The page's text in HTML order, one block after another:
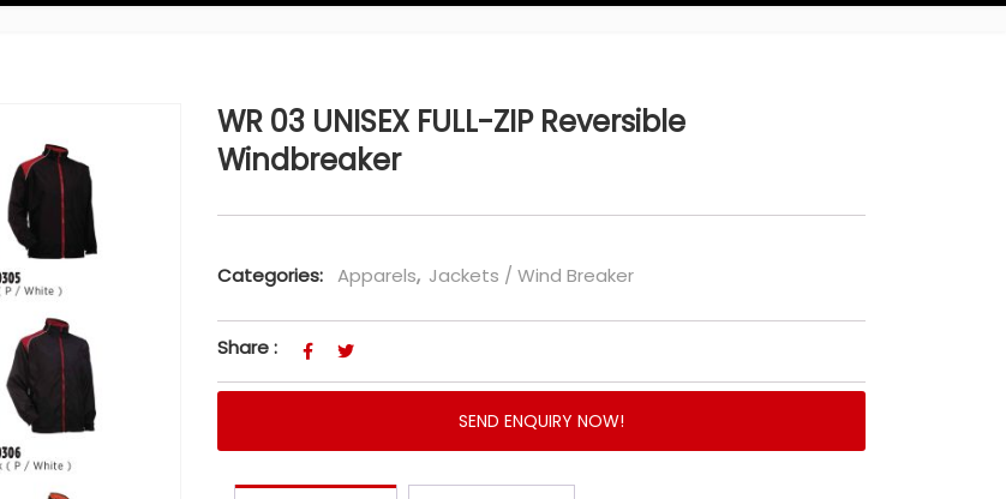
WR 03 UNISEX FULL-ZIP Reversible
Windbreaker
Categories: Apparels, Jackets / Wind Breaker
Share :
SEND ENQUIRY NOW!